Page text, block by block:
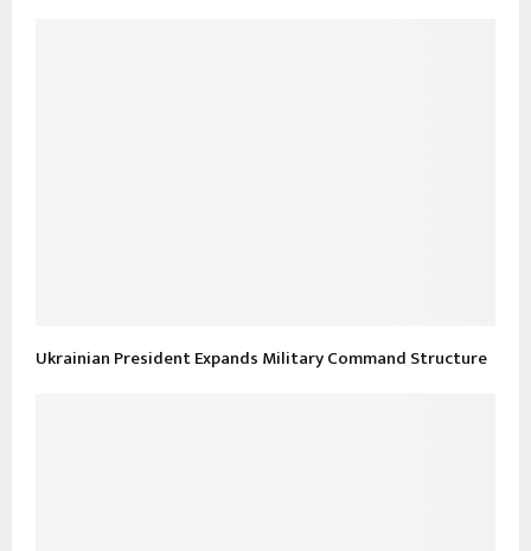
Ukrainian President Expands Military Command Structure